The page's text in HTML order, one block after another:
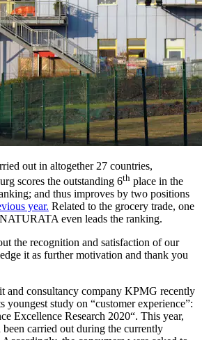
out in altogether 27 countries,
scores the outstanding 6th place in the
and thus improves by two positions
year. Related to the grocery trade, one
even leads the ranking.
the recognition and satisfaction of our
it as further motivation and thank you
and consultancy company KPMG recently
youngest study on “customer experience”:
Excellence Research 2020“. This year,
carried out during the currently